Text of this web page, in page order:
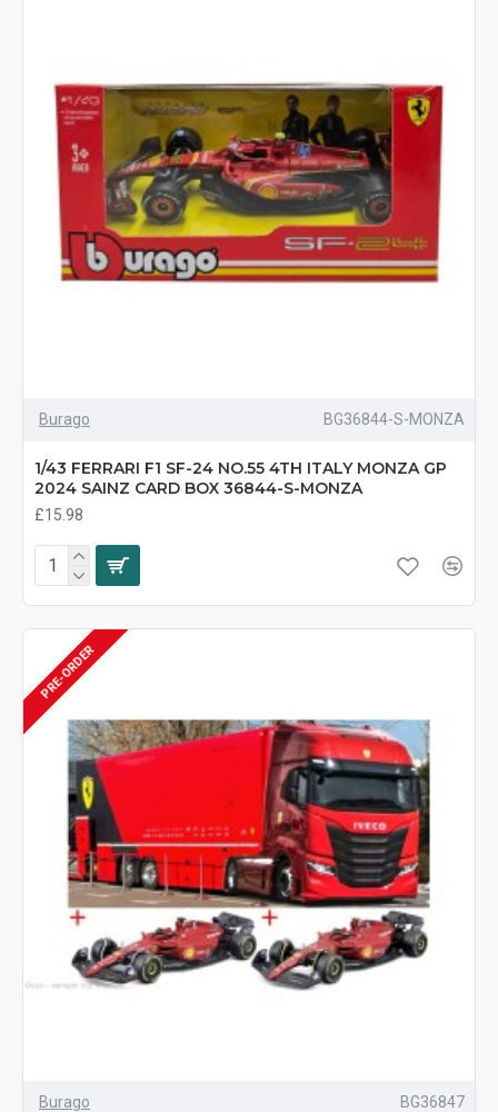
Burago BG36844-S-MONZA
1/43 FERRARI F1 SF-24 NO.55 4TH ITALY MONZA GP
2024 SAINZ CARD BOX 36844-S-MONZA
£15.98
PRE-ORDER
Burago BG36847